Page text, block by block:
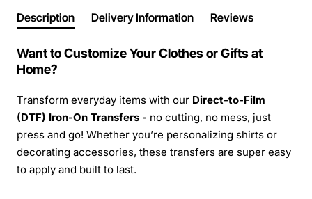
Description Delivery Information Reviews
Want to Customize Your Clothes or Gifts at
Home?
Transform everyday items with our Direct-to-Film
(DTF) Iron-On Transfers - no cutting, no mess, just
press and go! Whether you’re personalizing shirts or
decorating accessories, these transfers are super easy
to apply and built to last.